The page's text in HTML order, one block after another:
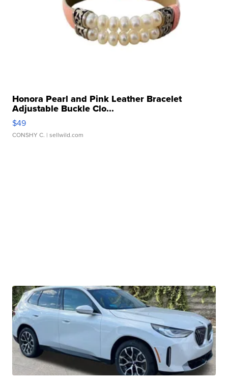
Honora Pearl and Pink Leather Bracelet
Adjustable Buckle Clo...
$49
CONSHY C. | sellwild.com